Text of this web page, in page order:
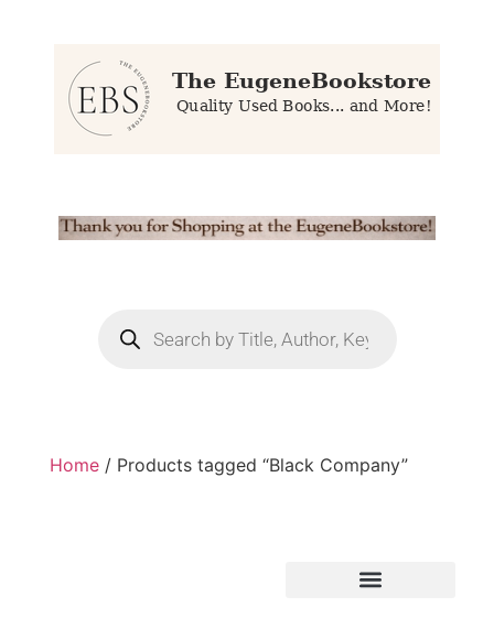
Home / Products tagged “Black Company”